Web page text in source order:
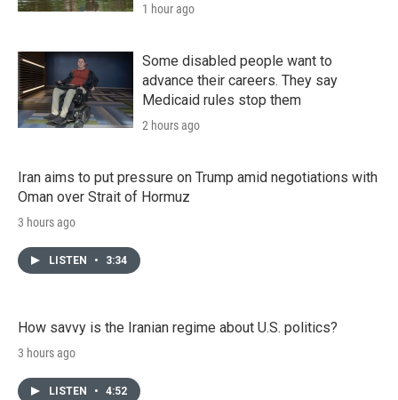
1 hour ago
Some disabled people want to
advance their careers. They say
Medicaid rules stop them
2 hours ago
Iran aims to put pressure on Trump amid negotiations with
Oman over Strait of Hormuz
3 hours ago
LISTEN • 3:34
How savvy is the Iranian regime about U.S. politics?
3 hours ago
LISTEN • 4:52